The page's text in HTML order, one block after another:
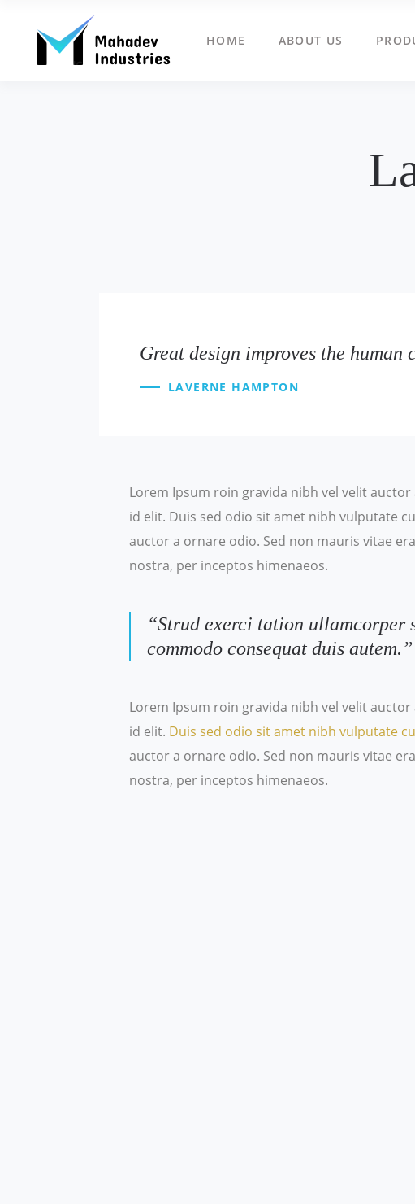
HOME ABOUT US
Great design improves the human
LAVERNE HAMPTON
Lorem Ipsum roin gravida nibh vel velit
id elit. Duis sed odio sit amet nibh vulputate
auctor a ornare odio. Sed non mauris vitae
nostra, per inceptos himenaeos.
“Strud exerci tation
commodo consequat duis autem.”
Lorem Ipsum roin gravida nibh vel velit
id elit. Duis sed odio sit amet nibh vulputate
auctor a ornare odio. Sed non mauris vitae
nostra, per inceptos himenaeos.